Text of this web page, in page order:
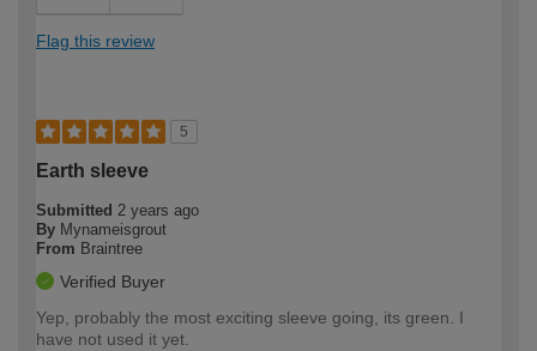
Flag this review
5
Earth sleeve
Submitted 2 years ago
By Mynameisgrout
From Braintree
Verified Buyer
Yep, probably the most exciting sleeve going, its green. I
have not used it yet.